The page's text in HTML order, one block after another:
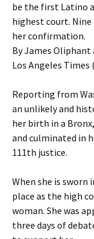
be the first Latino
highest court.
her confirmation.
By James Oliphant
Los Angeles Times
Reporting from
an unlikely and
her birth in a
and culminated in
111th justice.
When she is
place as the high
woman. She was
three days of